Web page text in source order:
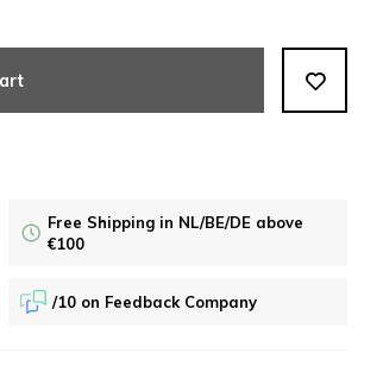
Free Shipping in NL/BE/DE above
€100
/10 on Feedback Company